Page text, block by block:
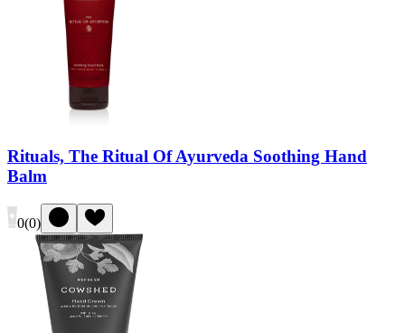
Rituals, The Ritual Of Ayurveda Soothing Hand
Balm
0(0)